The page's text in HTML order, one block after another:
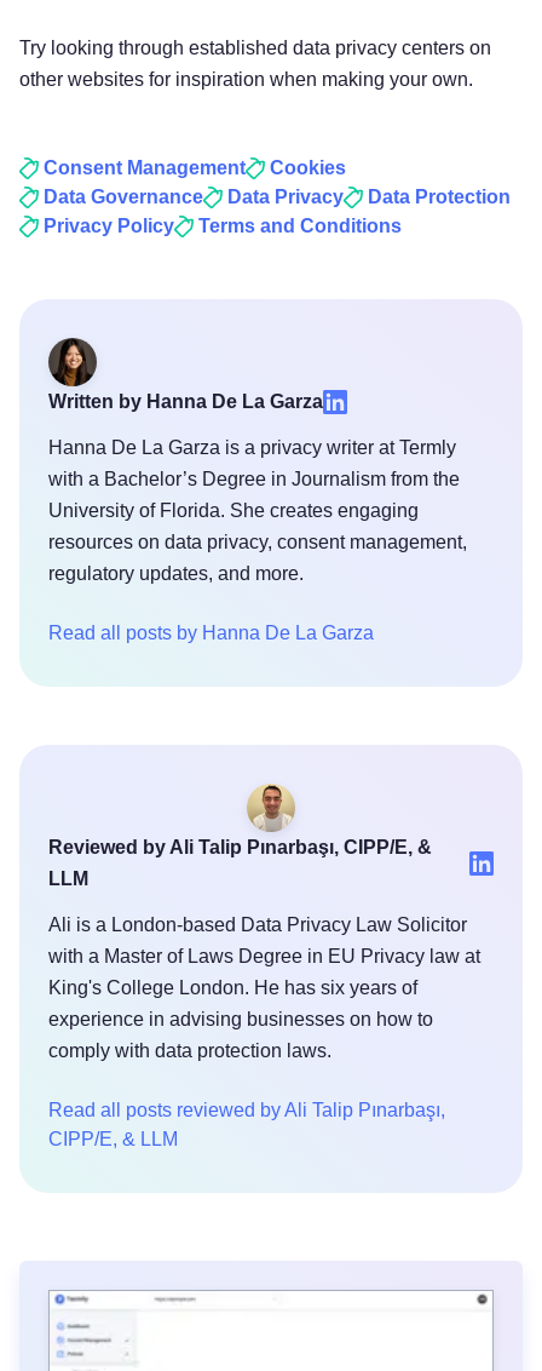
Try looking through established data privacy centers on
other websites for inspiration when making your own.
Consent Management
Cookies
Data Governance
Data Privacy
Data Protection
Privacy Policy
Terms and Conditions
Written by Hanna De La Garza
Hanna De La Garza is a privacy writer at Termly
with a Bachelor’s Degree in Journalism from the
University of Florida. She creates engaging
resources on data privacy, consent management,
regulatory updates, and more.
Read all posts by Hanna De La Garza
Reviewed by Ali Talip Pınarbaşı, CIPP/E, &
LLM
Ali is a London-based Data Privacy Law Solicitor
with a Master of Laws Degree in EU Privacy law at
King's College London. He has six years of
experience in advising businesses on how to
comply with data protection laws.
Read all posts reviewed by Ali Talip Pınarbaşı,
CIPP/E, & LLM